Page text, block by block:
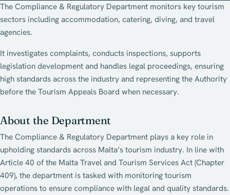
The Compliance & Regulatory Department monitors key tourism
sectors including accommodation, catering, diving, and travel
agencies.
It investigates complaints, conducts inspections, supports
legislation development and handles legal proceedings, ensuring
high standards across the industry and representing the Authority
before the Tourism Appeals Board when necessary.
About the Department
The Compliance & Regulatory Department plays a key role in
upholding standards across Malta’s tourism industry. In line with
Article 40 of the Malta Travel and Tourism Services Act (Chapter
409), the department is tasked with monitoring tourism
operations to ensure compliance with legal and quality standards.